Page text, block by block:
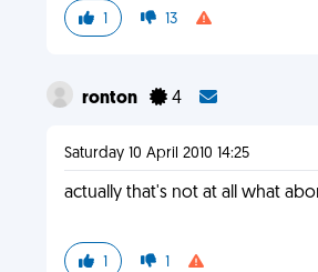
1 13
ronton 4
Saturday 10 April 2010 14:25
actually that's not at all what
1 1